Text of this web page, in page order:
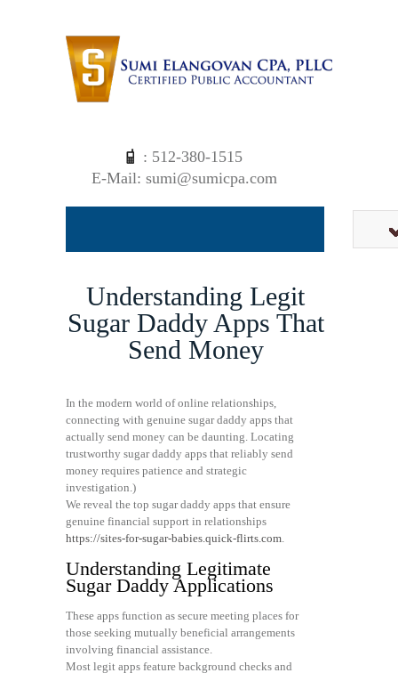
: 512-380-1515
E-Mail: sumi@sumicpa.com
Understanding Legit
Sugar Daddy Apps That
Send Money
In the modern world of online relationships,
connecting with genuine sugar daddy apps that
actually send money can be daunting. Locating
trustworthy sugar daddy apps that reliably send
money requires patience and strategic
investigation.)
We reveal the top sugar daddy apps that ensure
genuine financial support in relationships
https://sites-for-sugar-babies.quick-flirts.com.
Understanding Legitimate
Sugar Daddy Applications
These apps function as secure meeting places for
those seeking mutually beneficial arrangements
involving financial assistance.
Most legit apps feature background checks and